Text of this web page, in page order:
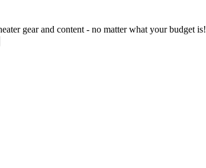
gear and content - no matter what your budget is!